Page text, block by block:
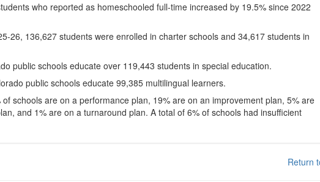
who reported as homeschooled full-time increased by 19.5% since 2022
26, 136,627 students were enrolled in charter schools and 34,617 students in
public schools educate over 119,443 students in special education.
public schools educate 99,385 multilingual learners.
of schools are on a performance plan, 19% are on an improvement plan, 5% are
and 1% are on a turnaround plan. A total of 6% of schools had insufficient
Return